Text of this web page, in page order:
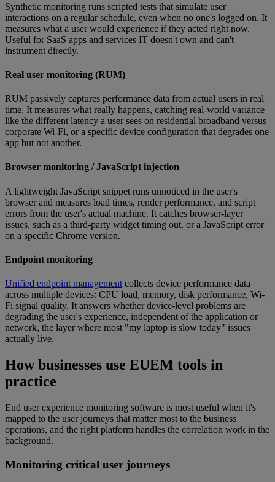
Synthetic monitoring runs scripted tests that simulate user
interactions on a regular schedule, even when no one's logged on. It
measures what a user would experience if they acted right now.
Useful for SaaS apps and services IT doesn't own and can't
instrument directly.
Real user monitoring (RUM)
RUM passively captures performance data from actual users in real
time. It measures what really happens, catching real-world variance
like the different latency a user sees on residential broadband versus
corporate Wi-Fi, or a specific device configuration that degrades one
app but not another.
Browser monitoring / JavaScript injection
A lightweight JavaScript snippet runs unnoticed in the user's
browser and measures load times, render performance, and script
errors from the user's actual machine. It catches browser-layer
issues, such as a third-party widget timing out, or a JavaScript error
on a specific Chrome version.
Endpoint monitoring
Unified endpoint management collects device performance data
across multiple devices: CPU load, memory, disk performance, Wi-
Fi signal quality. It answers whether device-level problems are
degrading the user's experience, independent of the application or
network, the layer where most "my laptop is slow today" issues
actually live.
How businesses use EUEM tools in
practice
End user experience monitoring software is most useful when it's
mapped to the user journeys that matter most to the business
operations, and the right platform handles the correlation work in the
background.
Monitoring critical user journeys